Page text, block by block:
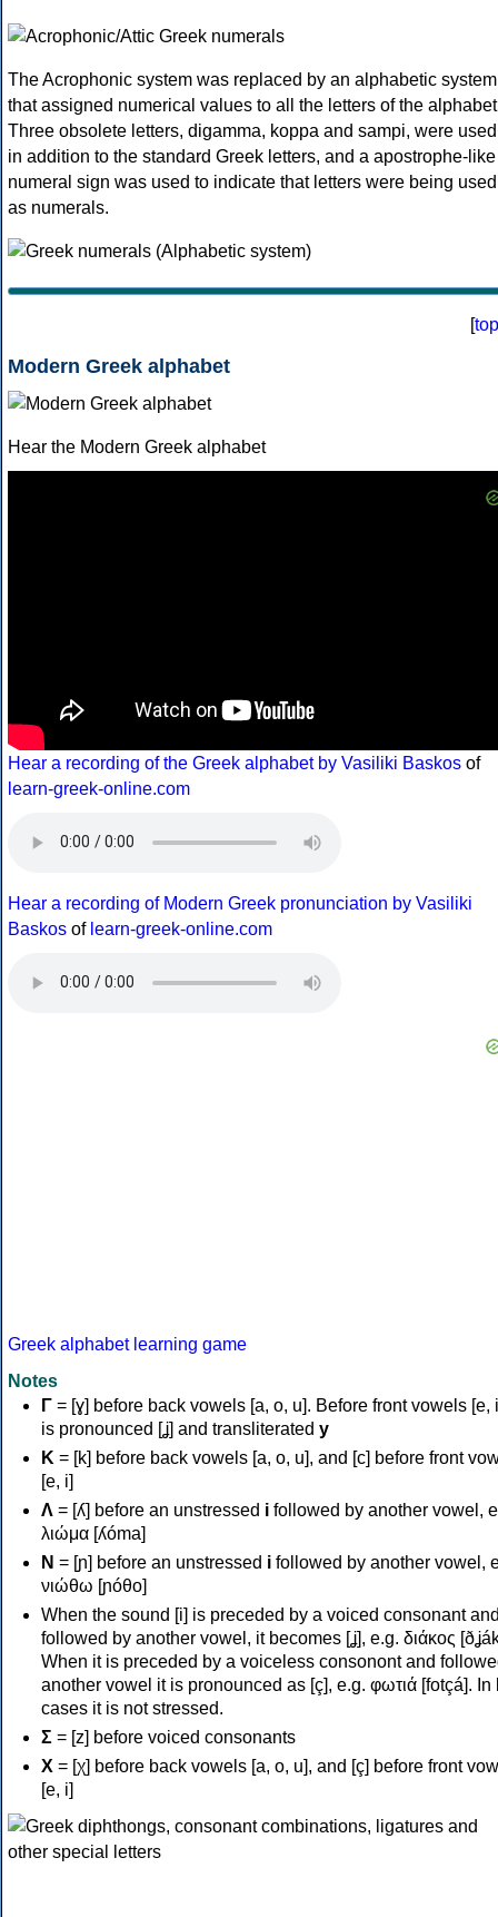
The Acrophonic system was replaced by an alphabetic system
that assigned numerical values to all the letters of the
Three obsolete letters, digamma, koppa and sampi, were used
in addition to the standard Greek letters, and a apostrophe-like
numeral sign was used to indicate that letters were being used
as numerals.
[top
Modern Greek alphabet
Hear the Modern Greek alphabet
Hear a recording of the Greek alphabet by Vasiliki Baskos of
learn-greek-online.com
Hear a recording of Modern Greek pronunciation by Vasiliki
Baskos of learn-greek-online.com
Greek alphabet learning game
Notes
Γ = [ɣ] before back vowels [a, o, u]. Before front vowels [e,
is pronounced [ʝ] and transliterated y
Κ = [k] before back vowels [a, o, u], and [c] before front
[e, i]
Λ = [ʎ] before an unstressed i followed by another vowel,
λιώμα [ʎóma]
Ν = [ɲ] before an unstressed i followed by another vowel,
νιώθω [ɲóθo]
When the sound [i] is preceded by a voiced consonant
followed by another vowel, it becomes [ʝ], e.g. διάκος
When it is preceded by a voiceless consonont and
another vowel it is pronounced as [ç], e.g. φωτιά [fotçá]. In
cases it is not stressed.
Σ = [z] before voiced consonants
Χ = [χ] before back vowels [a, o, u], and [ç] before front
[e, i]